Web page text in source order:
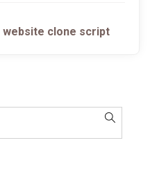
website clone script